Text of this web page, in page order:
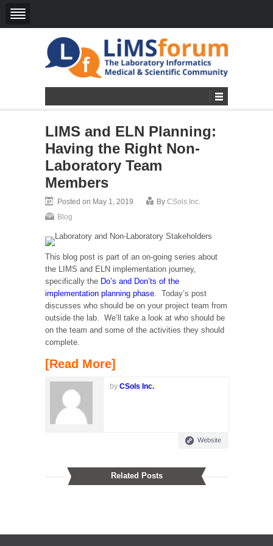
LIMS and ELN Planning:
Having the Right Non-
Laboratory Team
Members
Posted on May 1, 2019 By CSols Inc.
Blog
This blog post is part of an on-going series about
the LIMS and ELN implementation journey,
specifically the Do’s and Don’ts of the
implementation planning phase . Today’s post
discusses who should be on your project team from
outside the lab. We’ll take a look at who should be
on the team and some of the activities they should
complete.
[Read More]
by CSols Inc.
Website
Related Posts